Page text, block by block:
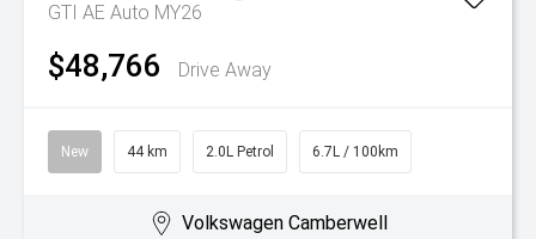
GTI AE Auto MY26
$48,766 Drive Away
New 44 km 2.0L Petrol 6.7L / 100km
Volkswagen Camberwell